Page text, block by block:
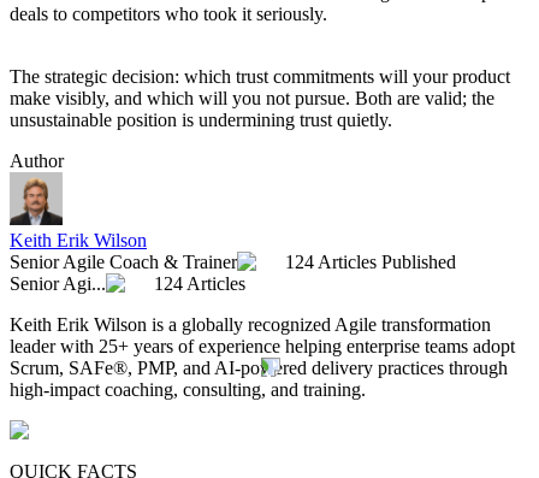
deals to competitors who took it seriously.
The strategic decision: which trust commitments will your product
make visibly, and which will you not pursue. Both are valid; the
unsustainable position is undermining trust quietly.
Author
Keith Erik Wilson
Senior Agile Coach & Trainer
124 Articles Published
Senior Agi...
124 Articles
Keith Erik Wilson is a globally recognized Agile transformation
leader with 25+ years of experience helping enterprise teams adopt
Scrum, SAFe®, PMP, and AI-powered delivery practices through
high-impact coaching, consulting, and training.
QUICK FACTS